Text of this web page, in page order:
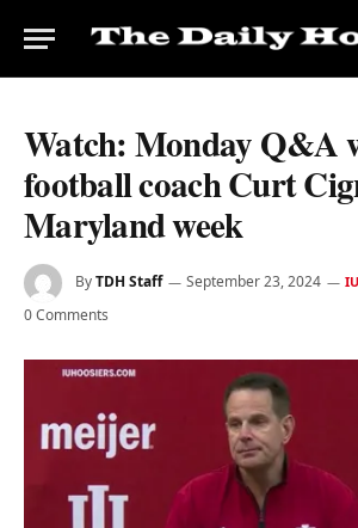
Watch: Monday Q&A
football coach Curt
Maryland week
ByTDH Staff September 23, 2024
0 Comments